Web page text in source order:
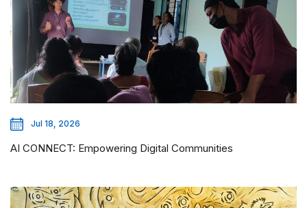
Jul 18, 2026
AI CONNECT: Empowering Digital Communities